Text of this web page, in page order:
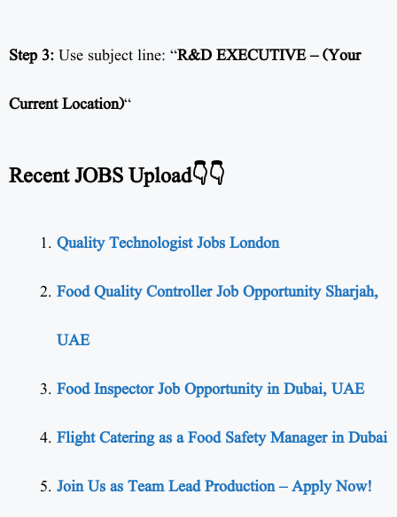
Step 3: Use subject line: “R&D EXECUTIVE – (Your
Current Location)“
Recent JOBS Upload👇👇
Quality Technologist Jobs London
Food Quality Controller Job Opportunity Sharjah,
UAE
Food Inspector Job Opportunity in Dubai, UAE
Flight Catering as a Food Safety Manager in Dubai
Join Us as Team Lead Production – Apply Now!